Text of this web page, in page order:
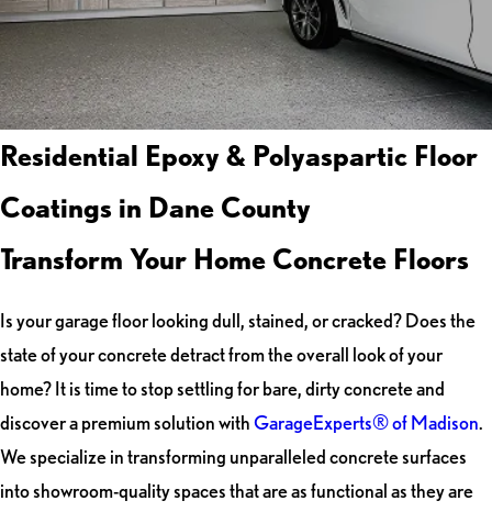
Residential Epoxy & Polyaspartic Floor
Coatings in Dane County
Transform Your Home Concrete Floors
Is your garage floor looking dull, stained, or cracked? Does the
state of your concrete detract from the overall look of your
home? It is time to stop settling for bare, dirty concrete and
discover a premium solution withGarageExperts® of Madison.
We specialize in transforming unparalleled concrete surfaces
into showroom-quality spaces that are as functional as they are